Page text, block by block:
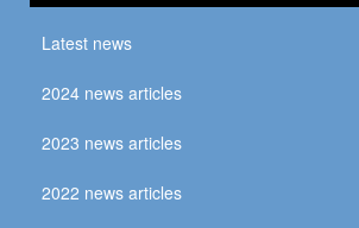
Latest news
2024 news articles
2023 news articles
2022 news articles